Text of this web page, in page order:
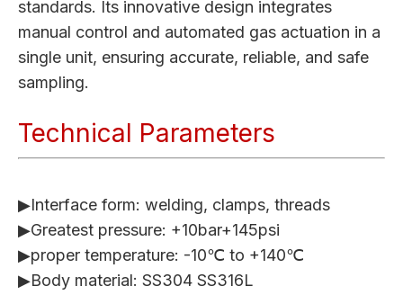
standards. Its innovative design integrates
manual control and automated gas actuation in a
single unit, ensuring accurate, reliable, and safe
sampling.
Technical Parameters
▶Interface form: welding, clamps, threads
▶Greatest pressure: +10bar+145psi
▶proper temperature: -10℃ to +140℃
▶Body material: SS304 SS316L